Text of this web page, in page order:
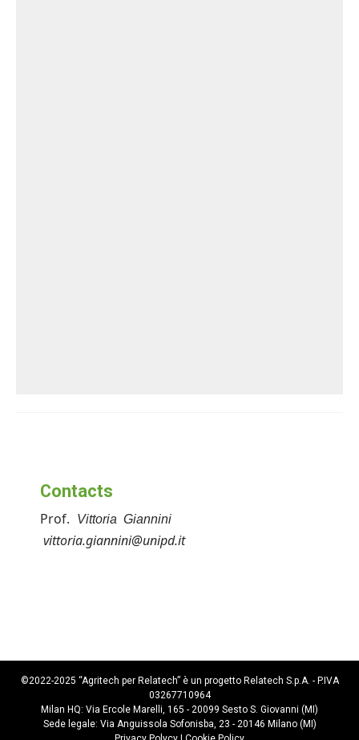
Contacts
Prof. Vittoria Giannini
vittoria.giannini@unipd.it
©2022-2025 “Agritech per Relatech” è un progetto Relatech S.p.A. - P.IVA
03267710964
Milan HQ: Via Ercole Marelli, 165 - 20099 Sesto S. Giovanni (MI)
Sede legale: Via Anguissola Sofonisba, 23 - 20146 Milano (MI)